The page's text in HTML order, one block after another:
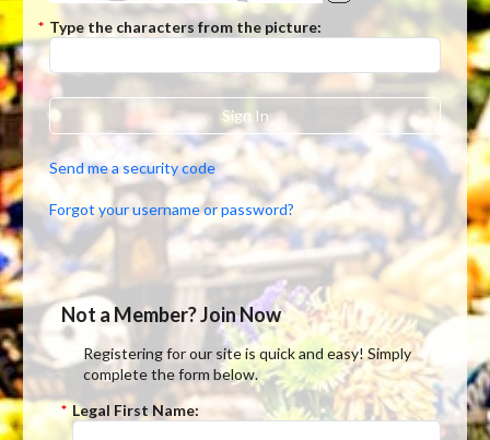
* Type the characters from the picture:
Sign In
Send me a security code
Forgot your username or password?
Not a Member? Join Now
Registering for our site is quick and easy! Simply
complete the form below.
* Legal First Name: